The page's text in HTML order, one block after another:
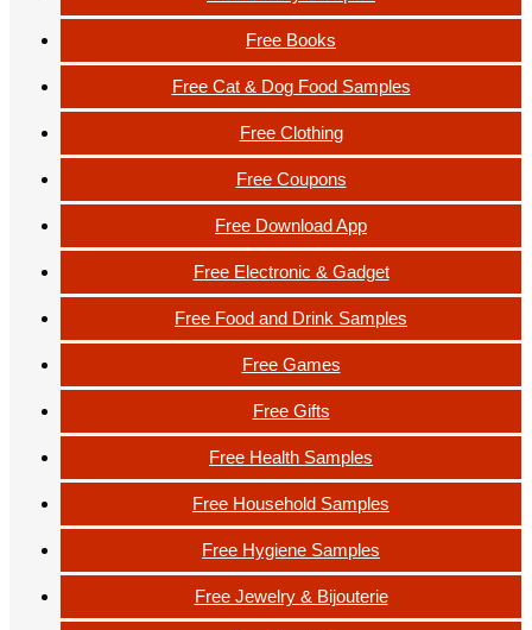
Free Books
Free Cat & Dog Food Samples
Free Clothing
Free Coupons
Free Download App
Free Electronic & Gadget
Free Food and Drink Samples
Free Games
Free Gifts
Free Health Samples
Free Household Samples
Free Hygiene Samples
Free Jewelry & Bijouterie